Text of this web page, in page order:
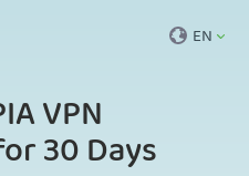
EN
VPN
30 Days